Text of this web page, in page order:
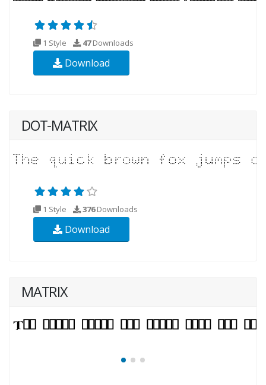
1 Style 47Downloads
Download
DOT-MATRIX
1 Style 376Downloads
Download
MATRIX